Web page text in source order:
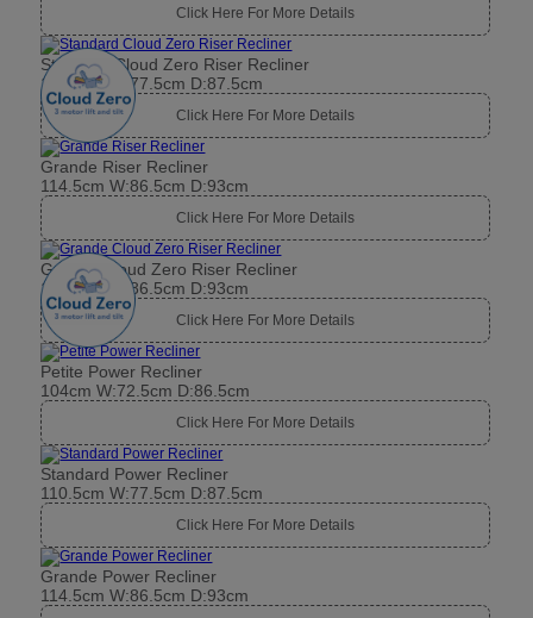
Click Here For More Details
Standard Cloud Zero Riser Recliner
110.5cm W:77.5cm D:87.5cm
Click Here For More Details
Grande Riser Recliner
114.5cm W:86.5cm D:93cm
Click Here For More Details
Grande Cloud Zero Riser Recliner
114.5cm W:86.5cm D:93cm
Click Here For More Details
Petite Power Recliner
104cm W:72.5cm D:86.5cm
Click Here For More Details
Standard Power Recliner
110.5cm W:77.5cm D:87.5cm
Click Here For More Details
Grande Power Recliner
114.5cm W:86.5cm D:93cm